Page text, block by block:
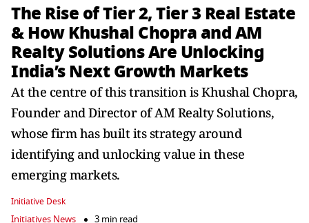
The Rise of Tier 2, Tier 3 Real Estate
& How Khushal Chopra and AM
Realty Solutions Are Unlocking
India’s Next Growth Markets
At the centre of this transition is Khushal Chopra,
Founder and Director of AM Realty Solutions,
whose firm has built its strategy around
identifying and unlocking value in these
emerging markets.
Initiative Desk
Initiatives News 3 min read